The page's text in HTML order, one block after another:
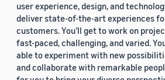
user experience, design, and
deliver state-of-the-art experiences
customers. You’ll get to work on
fast-paced, challenging, and varied.
able to experiment with new
and collaborate with remarkable